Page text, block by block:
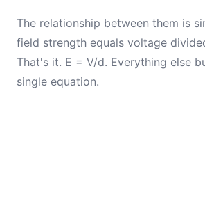
The relationship between them is
field strength equals voltage
That's it. E = V/d. Everything else
single equation.